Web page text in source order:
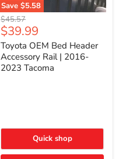
Save $5.58
Toyota
OEM
Bed
Header
Accessory
Rail
Original
price
$45.57
Current
price
$39.99
Toyota OEM Bed Header
Accessory Rail | 2016-
2023 Tacoma
Quick shop